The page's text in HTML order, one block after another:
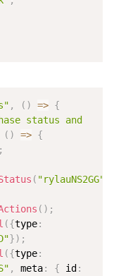
, ( ) => {
status and
( ) => {
;
( "rylauNS2GG"
( ) ;
({type:
}) ;
({type:
, meta: { id :